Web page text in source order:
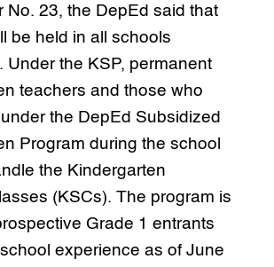
No. 23, the DepEd said that
be held in all schools
Under the KSP, permanent
teachers and those who
the DepEd Subsidized
Program during the school
the Kindergarten
(KSCs). The program is
Grade 1 entrants
experience as of June